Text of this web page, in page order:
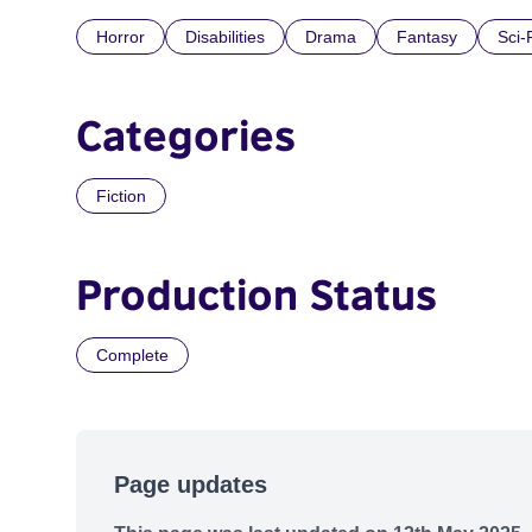
Horror Disabilities Drama Fantasy Sci-
Categories
Fiction
Production Status
Complete
Page updates